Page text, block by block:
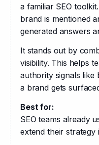
a familiar SEO
brand is mentioned
generated answers
It stands out by
visibility. This helps
authority signals
a brand gets
Best for:
SEO teams already
extend their strategy